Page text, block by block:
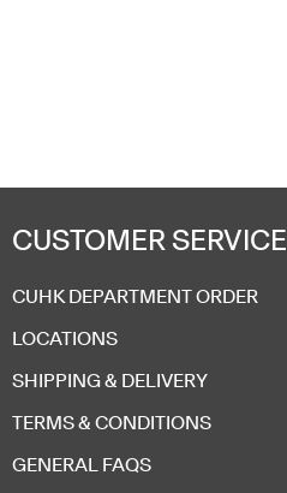
CUSTOMER SERVICE
CUHK DEPARTMENT ORDER
LOCATIONS
SHIPPING & DELIVERY
TERMS & CONDITIONS
GENERAL FAQS